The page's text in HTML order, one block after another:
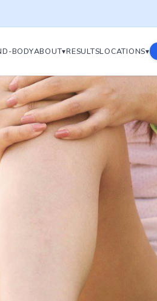
BODYABOUT▾RESULTSLOCATIONS▾